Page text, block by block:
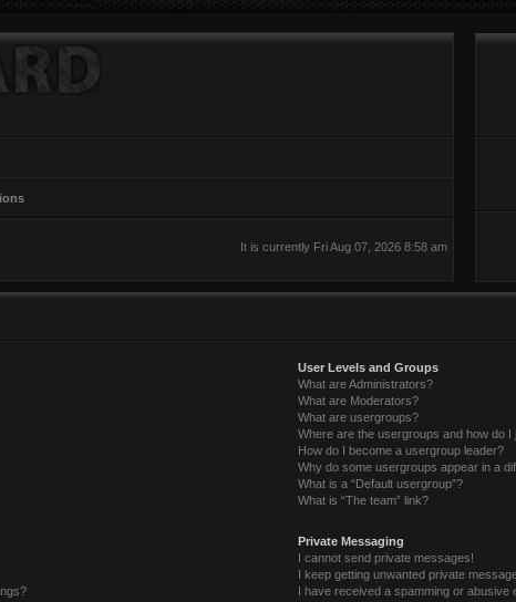
It is currently Fri Aug 07, 2026 8:58 am
User Levels and Groups
What are Administrators?
What are Moderators?
What are usergroups?
Where are the usergroups and how do I
How do I become a usergroup leader?
Why do some usergroups appear in a
What is a “Default usergroup”?
What is “The team” link?
Private Messaging
I cannot send private messages!
I keep getting unwanted private
I have received a spamming or abusive